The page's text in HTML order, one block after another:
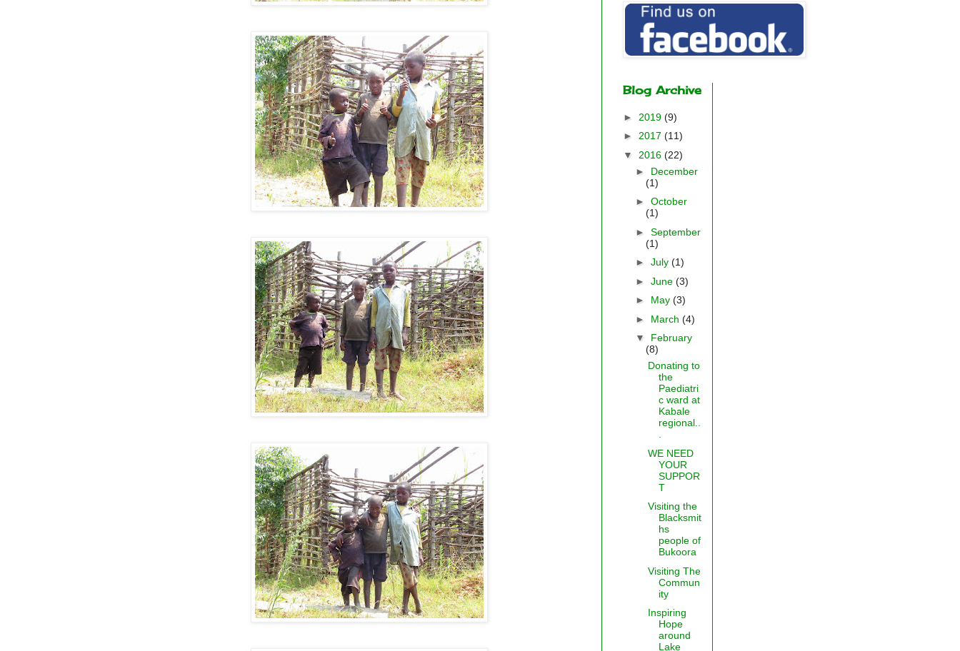
Blog Archive
► 2019 (9)
► 2017 (11)
▼ 2016 (22)
► December
(1)
► October
(1)
► September
(1)
► July (1)
► June (3)
► May (3)
► March (4)
▼ February
(8)
Donating to
the
Paediatri
c ward at
Kabale
regional..
WE NEED
YOUR
SUPPOR
T
Visiting the
Blacksmit
hs
people of
Bukoora
Visiting The
Commun
ity
Inspiring
Hope
around
Lake